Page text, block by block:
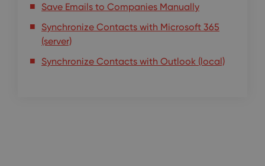
Save Emails to Companies Manually
Synchronize Contacts with Microsoft 365
(server)
Synchronize Contacts with Outlook (local)